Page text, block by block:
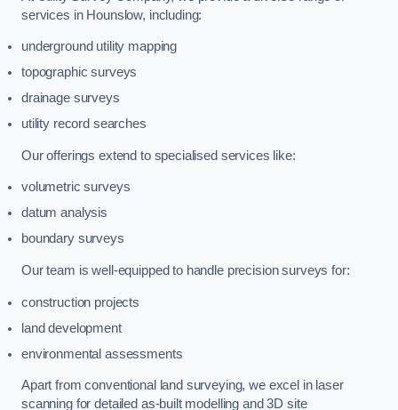
services in Hounslow, including:
underground utility mapping
topographic surveys
drainage surveys
utility record searches
Our offerings extend to specialised services like:
volumetric surveys
datum analysis
boundary surveys
Our team is well-equipped to handle precision surveys for:
construction projects
land development
environmental assessments
Apart from conventional land surveying, we excel in laser
scanning for detailed as-built modelling and 3D site